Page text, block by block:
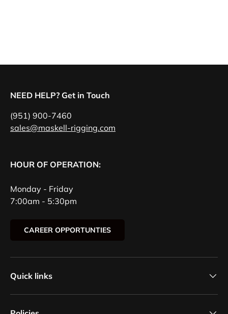
NEED HELP? Get in Touch
(951) 900-7460
sales@maskell-rigging.com
HOUR OF OPERATION:
Monday - Friday
7:00am - 5:30pm
CAREER OPPORTUNTIES
Quick links